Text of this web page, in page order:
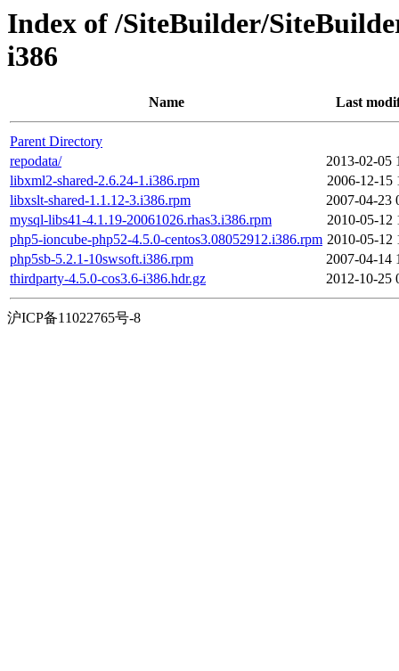
Index of /SiteBuilder/
i386
Name Last
Parent Directory
repodata/
2013-02-05
libxml2-shared-2.6.24-1.i386.rpm
2006-12-15
libxslt-shared-1.1.12-3.i386.rpm
2007-04-23
mysql-libs41-4.1.19-20061026.rhas3.i386.rpm
2010-05-12
php5-ioncube-php52-4.5.0-centos3.08052912.i386.rpm 2010-05-12
php5sb-5.2.1-10swsoft.i386.rpm
2007-04-14
thirdparty-4.5.0-cos3.6-i386.hdr.gz
2012-10-25
沪ICP备11022765号-8